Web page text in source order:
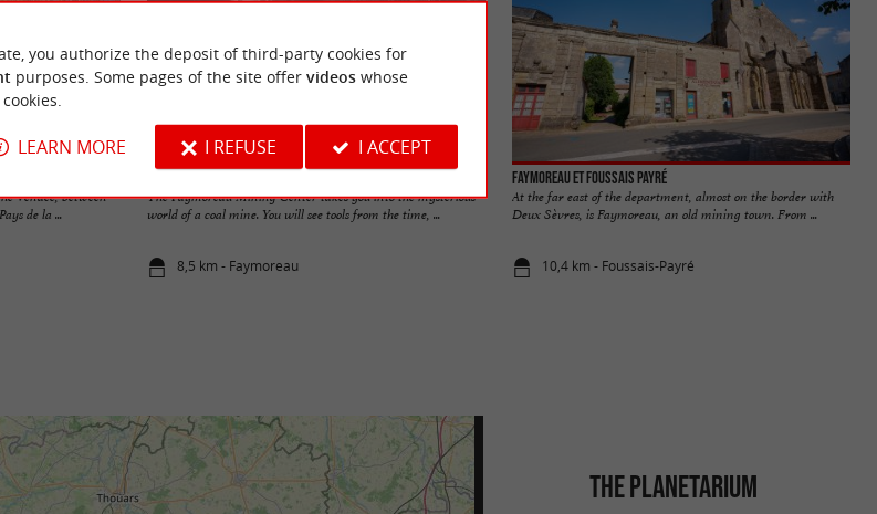
Vendée, between
de la ...
The Faymoreau Mining Center takes you into the mysterious
world of a coal mine. You will see tools from the time, ...
8,5 km - Faymoreau
Faymoreau et Foussais Payré
At the far east of the department, almost on the border with
Deux Sèvres, is Faymoreau, an old mining town. From ...
10,4 km - Foussais-Payré
THE PLANETARIUM
you authorize the deposit of third-party cookies for
purposes. Some pages of the site offer videoswhose
LEARN MORE I REFUSE I ACCEPT